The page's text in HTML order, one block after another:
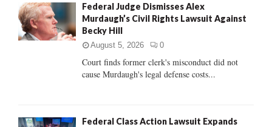
o
r
:
R
H
Federal Judge Dismisses Alex
Murdaugh’s Civil Rights Lawsuit Against
Becky Hill
August 5, 2026 0
Court finds former clerk's misconduct did not
cause Murdaugh's legal defense costs...
Federal Class Action Lawsuit Expands